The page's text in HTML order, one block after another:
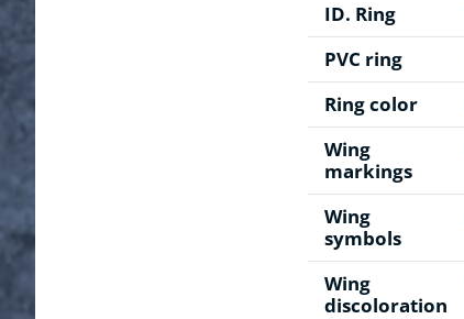
ID. Ring
PVC ring
Ring color
Wing
markings
Wing
symbols
Wing
discoloration